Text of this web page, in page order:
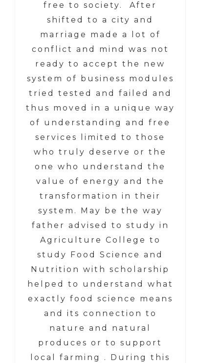
free to society. After
shifted to a city and
marriage made a lot of
conflict and mind was not
ready to accept the new
system of business modules
tried tested and failed and
thus moved in a unique way
of understanding and free
services limited to those
who truly deserve or the
one who understand the
value of energy and the
transformation in their
system. May be the way
father advised to study in
Agriculture College to
study Food Science and
Nutrition with scholarship
helped to understand what
exactly food science means
and its connection to
nature and natural
produces or to support
local farming . During this